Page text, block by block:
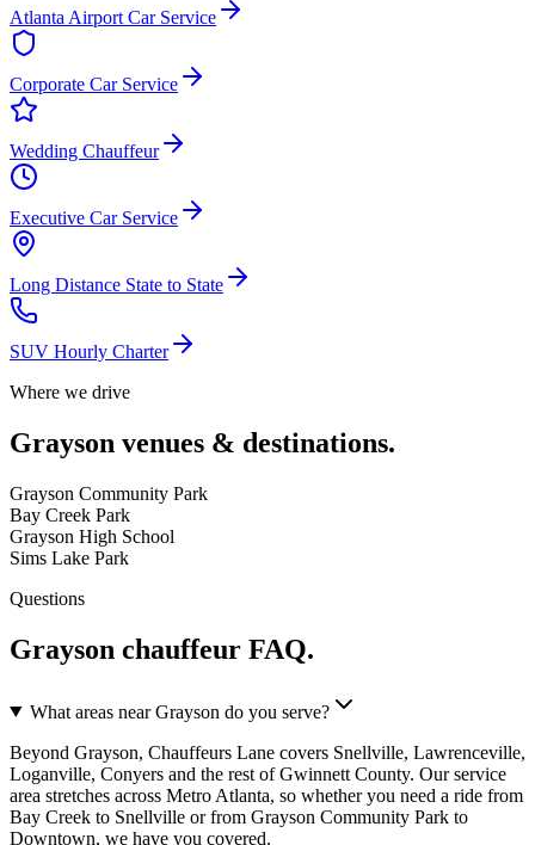
Atlanta Airport Car Service
Corporate Car Service
Wedding Chauffeur
Executive Car Service
Long Distance State to State
SUV Hourly Charter
Where we drive
Grayson venues & destinations.
Grayson Community Park
Bay Creek Park
Grayson High School
Sims Lake Park
Questions
Grayson chauffeur FAQ.
What areas near Grayson do you serve?
Beyond Grayson, Chauffeurs Lane covers Snellville, Lawrenceville,
Loganville, Conyers and the rest of Gwinnett County. Our service
area stretches across Metro Atlanta, so whether you need a ride from
Bay Creek to Snellville or from Grayson Community Park to
Downtown, we have you covered.